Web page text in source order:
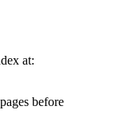
at:
before